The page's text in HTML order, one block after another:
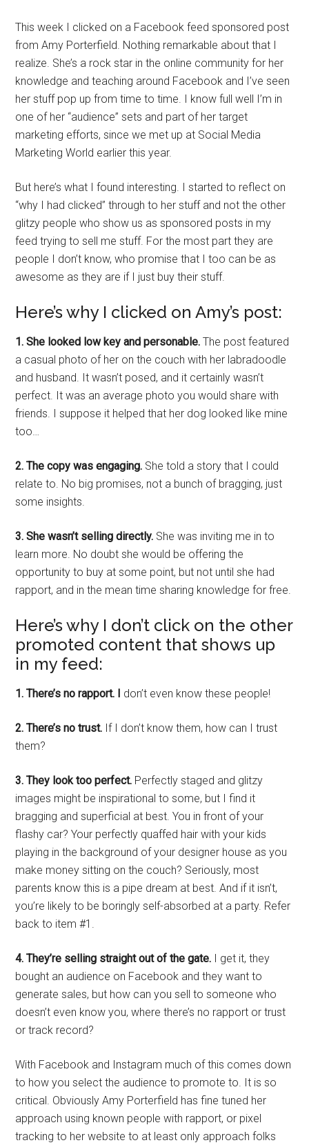
This week I clicked on a Facebook feed sponsored post
from Amy Porterfield. Nothing remarkable about that I
realize. She’s a rock star in the online community for her
knowledge and teaching around Facebook and I’ve seen
her stuff pop up from time to time. I know full well I’m in
one of her “audience” sets and part of her target
marketing efforts, since we met up at Social Media
Marketing World earlier this year.
But here’s what I found interesting. I started to reflect on
“why I had clicked” through to her stuff and not the other
glitzy people who show us as sponsored posts in my
feed trying to sell me stuff. For the most part they are
people I don’t know, who promise that I too can be as
awesome as they are if I just buy their stuff.
Here’s why I clicked on Amy’s post:
1. She looked low key and personable. The post featured
a casual photo of her on the couch with her labradoodle
and husband. It wasn’t posed, and it certainly wasn’t
perfect. It was an average photo you would share with
friends. I suppose it helped that her dog looked like mine
too…
2. The copy was engaging. She told a story that I could
relate to. No big promises, not a bunch of bragging, just
some insights.
3. She wasn’t selling directly. She was inviting me in to
learn more. No doubt she would be offering the
opportunity to buy at some point, but not until she had
rapport, and in the mean time sharing knowledge for free.
Here’s why I don’t click on the other
promoted content that shows up
in my feed:
1. There’s no rapport. I don’t even know these people!
2. There’s no trust. If I don’t know them, how can I trust
them?
3. They look too perfect. Perfectly staged and glitzy
images might be inspirational to some, but I find it
bragging and superficial at best. You in front of your
flashy car? Your perfectly quaffed hair with your kids
playing in the background of your designer house as you
make money sitting on the couch? Seriously, most
parents know this is a pipe dream at best. And if it isn’t,
you’re likely to be boringly self-absorbed at a party. Refer
back to item #1.
4. They’re selling straight out of the gate. I get it, they
bought an audience on Facebook and they want to
generate sales, but how can you sell to someone who
doesn’t even know you, where there’s no rapport or trust
or track record?
With Facebook and Instagram much of this comes down
to how you select the audience to promote to. It is so
critical. Obviously Amy Porterfield has fine tuned her
approach using known people with rapport, or pixel
tracking to her website to at least only approach folks